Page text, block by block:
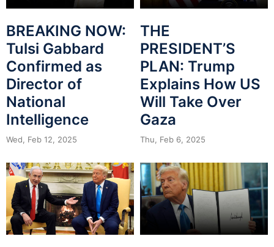
BREAKING NOW:
Tulsi Gabbard
Confirmed as
Director of
National
Intelligence
Wed, Feb 12, 2025
THE
PRESIDENT’S
PLAN: Trump
Explains How US
Will Take Over
Gaza
Thu, Feb 6, 2025